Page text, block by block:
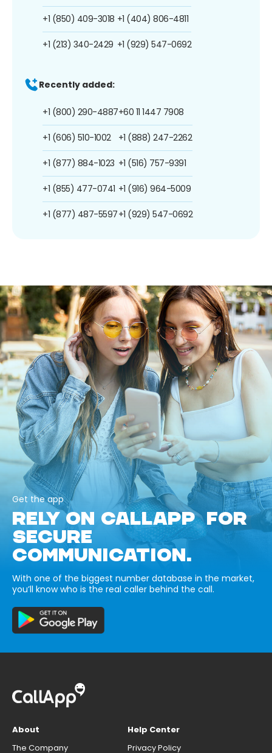
+1 (850) 409-3018
+1 (213) 340-2429
+1 (404) 806-4811
+1 (929) 547-0692
Recently added:
+1 (800) 290-4887
+1 (606) 510-1002
+1 (877) 884-1023
+1 (855) 477-0741
+1 (877) 487-5597
+60 11 1447 7908
+1 (888) 247-2262
+1 (516) 757-9391
+1 (916) 964-5009
+1 (929) 547-0692
Get the app
RELY ON CALLAPP FOR
SECURE
COMMUNICATION.
With one of the biggest number database in the market,
you’ll know who is the real caller behind the call.
About
The Company
Help Center
Privacy Policy